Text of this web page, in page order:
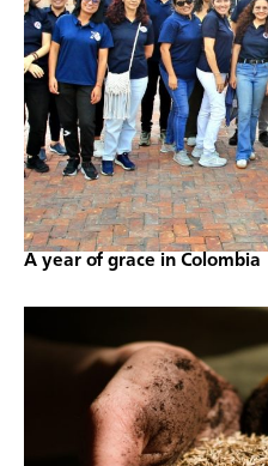
A year of grace in Colombia